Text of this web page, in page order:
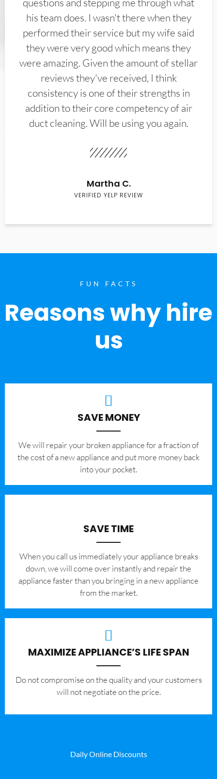
his team does. I wasn't there when they
performed their service but my wife said
they were very good which means they
were amazing. Given the amount of stellar
reviews they've received, I think
consistency is one of their strengths in
addition to their core competency of air
duct cleaning. Will be using you again.
Martha C.
VERIFIED YELP REVIEW
FUN FACTS
Reasons why hire
us
SAVE MONEY
We will repair your broken appliance for a fraction of
the cost of a new appliance and put more money back
into your pocket.
SAVE TIME
When you call us immediately your appliance breaks
down, we will come over instantly and repair the
appliance faster than you bringing in a new appliance
from the market.
MAXIMIZE APPLIANCE’S LIFE SPAN
​Do not compromise on the quality and your customers
will not negotiate on the price.
Daily Online Discounts